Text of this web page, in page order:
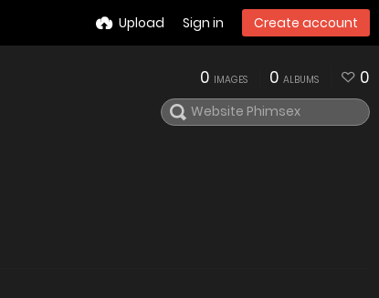
Upload Sign in Create account
0 IMAGES 0 ALBUMS 0